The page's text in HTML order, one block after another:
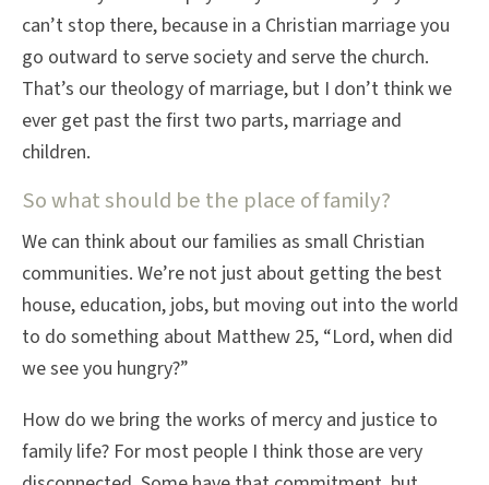
can’t stop there, because in a Christian marriage you
go outward to serve society and serve the church.
That’s our theology of marriage, but I don’t think we
ever get past the first two parts, marriage and
children.
So what should be the place of family?
We can think about our families as small Christian
communities. We’re not just about getting the best
house, education, jobs, but moving out into the world
to do something about Matthew 25, “Lord, when did
we see you hungry?”
How do we bring the works of mercy and justice to
family life? For most people I think those are very